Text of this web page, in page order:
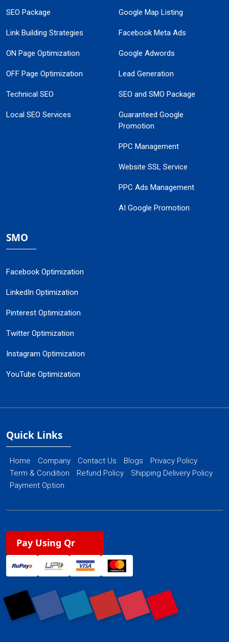
SEO Package
Link Building Strategies
ON Page Optimization
OFF Page Optimization
Technical SEO
Local SEO Services
Google Map Listing
Facebook Meta Ads
Google Adwords
Lead Generation
SEO and SMO Package
Guaranteed Google
Promotion
PPC Management
Website SSL Service
PPC Ads Management
AI Google Promotion
SMO
Facebook Optimization
LinkedIn Optimization
Pinterest Optimization
Twitter Optimization
Instagram Optimization
YouTube Optimization
Quick Links
Home Company Contact Us Blogs
Privacy Policy
Term & Condition
Refund Policy
Shipping Delivery Policy
Payment Option
Pay Using Qr